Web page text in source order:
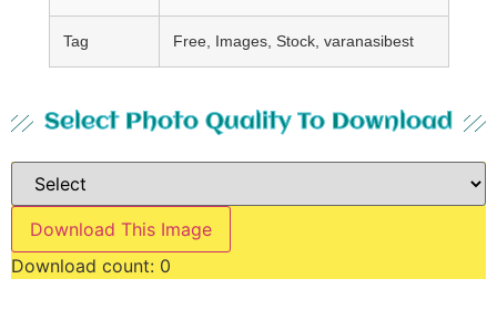
Tag Free, Images, Stock, varanasibest
Select Photo Quality To Download
Download This Image
Download count: 0